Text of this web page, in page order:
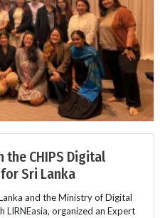
the CHIPS Digital
Sri Lanka
and the Ministry of Digital
organized an Expert